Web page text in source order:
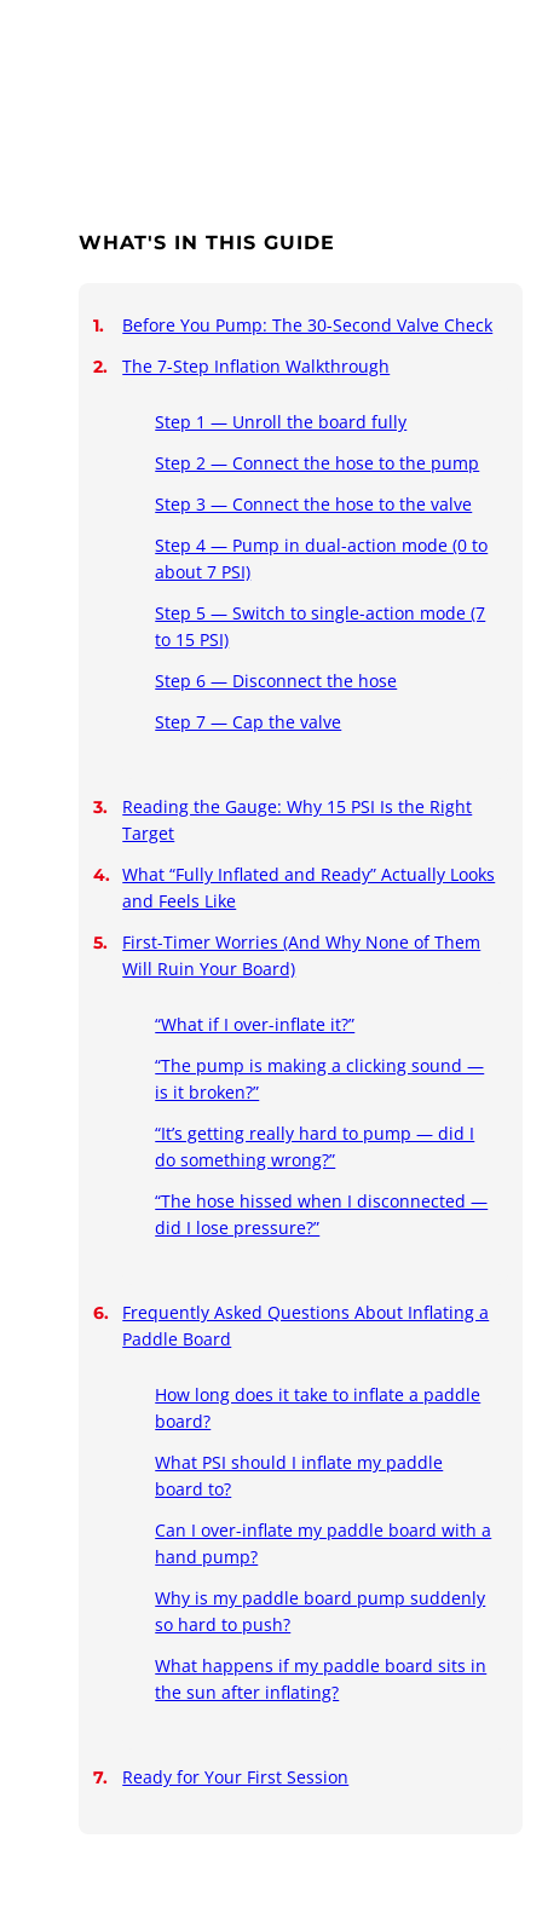
WHAT'S IN THIS GUIDE
Before You Pump: The 30-Second Valve Check
The 7-Step Inflation Walkthrough
Step 1 — Unroll the board fully
Step 2 — Connect the hose to the pump
Step 3 — Connect the hose to the valve
Step 4 — Pump in dual-action mode (0 to
about 7 PSI)
Step 5 — Switch to single-action mode (7
to 15 PSI)
Step 6 — Disconnect the hose
Step 7 — Cap the valve
Reading the Gauge: Why 15 PSI Is the Right
Target
What “Fully Inflated and Ready” Actually Looks
and Feels Like
First-Timer Worries (And Why None of Them
Will Ruin Your Board)
“What if I over-inflate it?”
“The pump is making a clicking sound —
is it broken?”
“It’s getting really hard to pump — did I
do something wrong?”
“The hose hissed when I disconnected —
did I lose pressure?”
Frequently Asked Questions About Inflating a
Paddle Board
How long does it take to inflate a paddle
board?
What PSI should I inflate my paddle
board to?
Can I over-inflate my paddle board with a
hand pump?
Why is my paddle board pump suddenly
so hard to push?
What happens if my paddle board sits in
the sun after inflating?
Ready for Your First Session